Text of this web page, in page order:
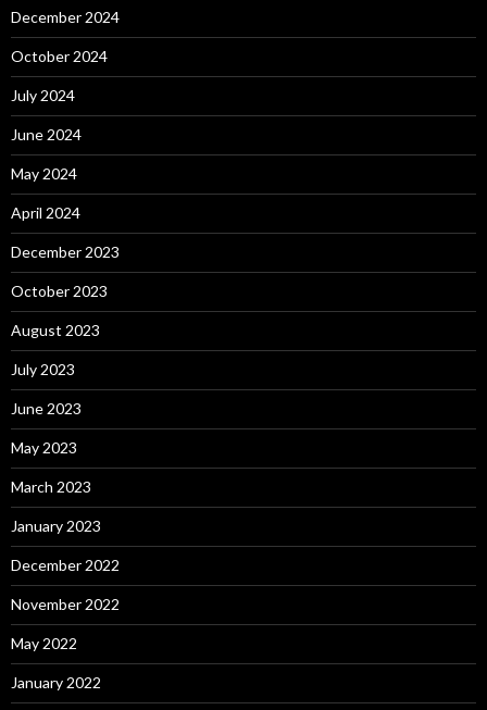
December 2024
October 2024
July 2024
June 2024
May 2024
April 2024
December 2023
October 2023
August 2023
July 2023
June 2023
May 2023
March 2023
January 2023
December 2022
November 2022
May 2022
January 2022